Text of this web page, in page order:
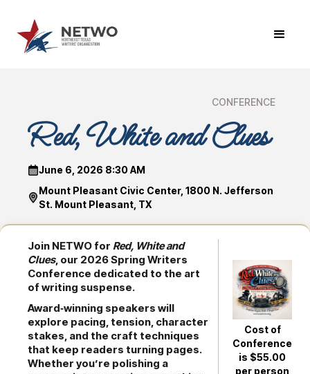
CONFERENCE
Red, White and Clues
June 6, 2026 8:30 AM
Mount Pleasant Civic Center, 1800 N. Jefferson
St. Mount Pleasant, TX
Join NETWO for Red, White and
Clues, our 2026 Spring Writers
Conference dedicated to the art
of writing suspense.
Award‑winning speakers will
explore pacing, tension, character
stakes, and the craft techniques
that keep readers turning pages.
Whether you’re polishing a
Cost of
Conference
is $55.00
per person